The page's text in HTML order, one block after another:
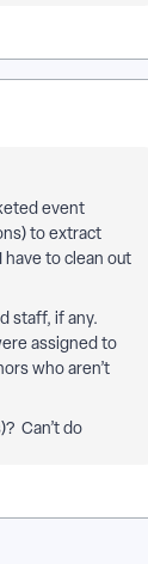
event
to extract
to clean out
staff, if any.
assigned to
who aren’t
Can’t do